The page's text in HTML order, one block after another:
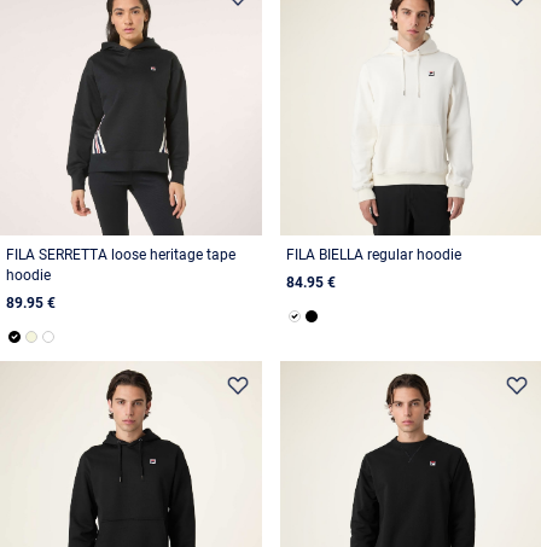
FILA SERRETTA loose heritage tape
hoodie
89.95 €
FILA BIELLA regular hoodie
84.95 €